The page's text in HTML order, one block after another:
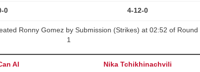
0 4-12-0
Ronny Gomez by Submission (Strikes) at 02:52 of Round
1
Al Nika Tchikhinachvili